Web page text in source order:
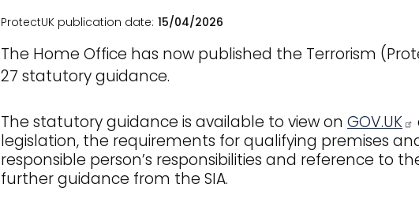
ProtectUK publication date 15/04/2026
The Home Office has now published the Terrorism
27 statutory guidance.
The statutory guidance is available to view on GOV.UK
legislation, the requirements for qualifying premises
responsible person’s responsibilities and reference to
further guidance from the SIA.